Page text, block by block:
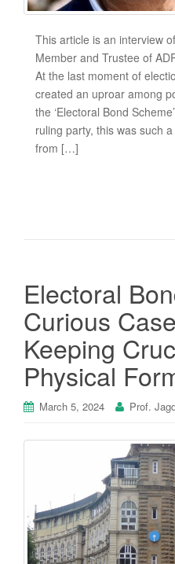
This article is an interview
Member and Trustee of
At the last moment of
created an uproar among
the ‘Electoral Bond
ruling party, this was such
from […]
Electoral
Curious
Keeping
Physical
March 5, 2024 Prof.